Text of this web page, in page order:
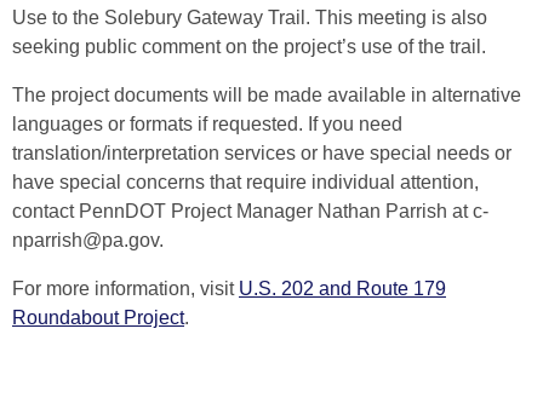
Use to the Solebury Gateway Trail. This meeting is also
seeking public comment on the project’s use of the trail.
The project documents will be made available in alternative
languages or formats if requested. If you need
translation/interpretation services or have special needs or
have special concerns that require individual attention,
contact PennDOT Project Manager Nathan Parrish at c-
nparrish@pa.gov.
For more information, visit U.S. 202 and Route 179
Roundabout Project.